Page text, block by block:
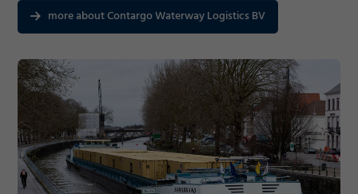
more about Contargo Waterway Logistics BV
Consent Information
Accept
Save
Decline